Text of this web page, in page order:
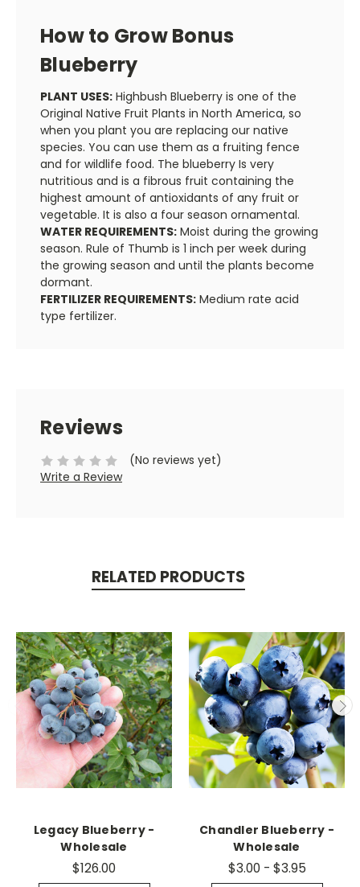
How to Grow Bonus
Blueberry
PLANT USES: Highbush Blueberry is one of the
Original Native Fruit Plants in North America, so
when you plant you are replacing our native
species. You can use them as a fruiting fence
and for wildlife food. The blueberry Is very
nutritious and is a fibrous fruit containing the
highest amount of antioxidants of any fruit or
vegetable. It is also a four season ornamental.
WATER REQUIREMENTS: Moist during the growing
season. Rule of Thumb is 1 inch per week during
the growing season and until the plants become
dormant.
FERTILIZER REQUIREMENTS: Medium rate acid
type fertilizer.
Reviews
(No reviews yet)
Write a Review
RELATED PRODUCTS
Legacy Blueberry -
Wholesale
$126.00
Chandler Blueberry -
Wholesale
$3.00 - $3.95